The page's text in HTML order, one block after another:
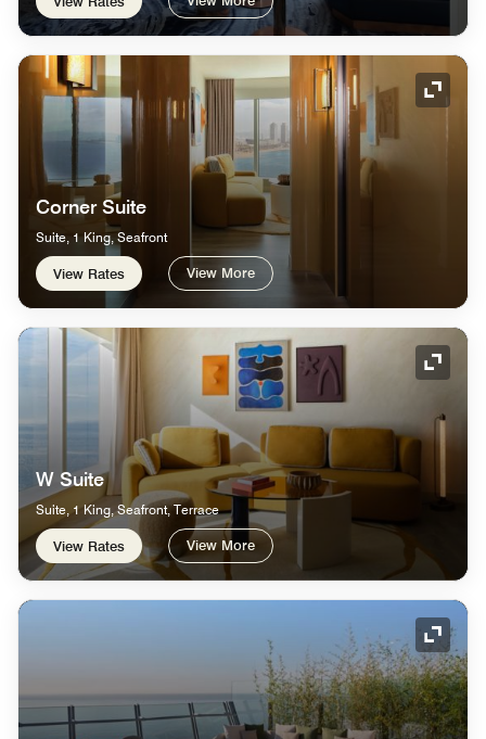
Corner Suite
Suite, 1 King, Seafront
View Rates View More
W Suite
Suite, 1 King, Seafront, Terrace
View Rates View More